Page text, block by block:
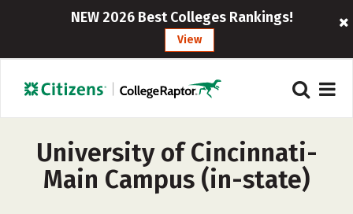
NEW 2026 Best Colleges Rankings!
View
University of Cincinnati-
Main Campus (in-state)